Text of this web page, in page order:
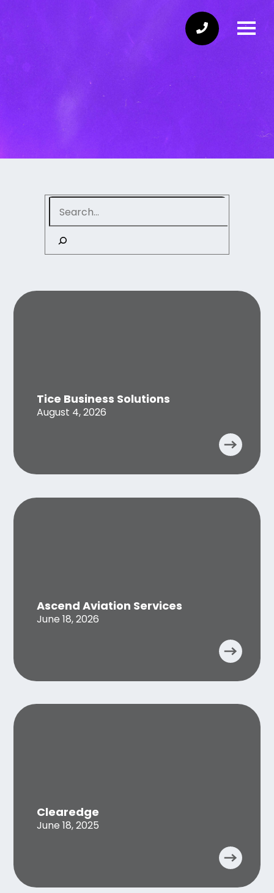
Tice Business Solutions
August 4, 2026
Ascend Aviation Services
June 18, 2026
Clearedge
June 18, 2025
Search